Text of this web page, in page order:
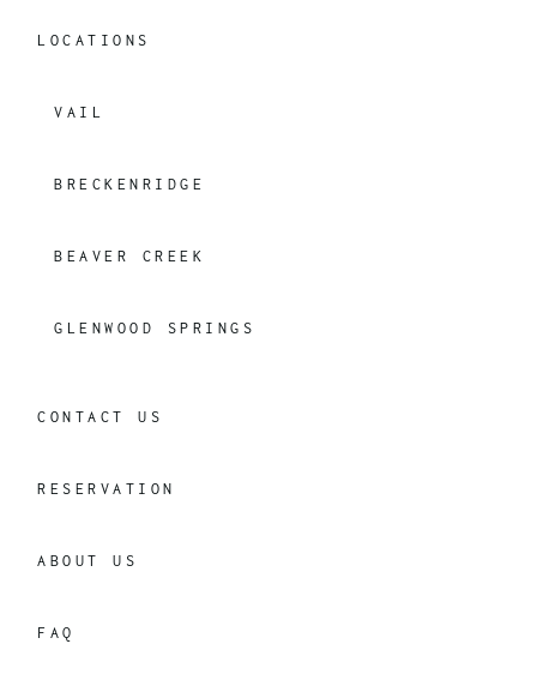
LOCATIONS
VAIL
BRECKENRIDGE
BEAVER CREEK
GLENWOOD SPRINGS
CONTACT US
RESERVATION
ABOUT US
FAQ